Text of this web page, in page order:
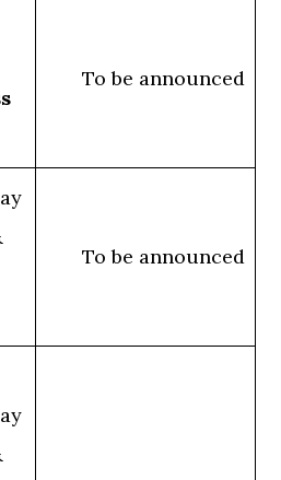
To be announced
To be announced